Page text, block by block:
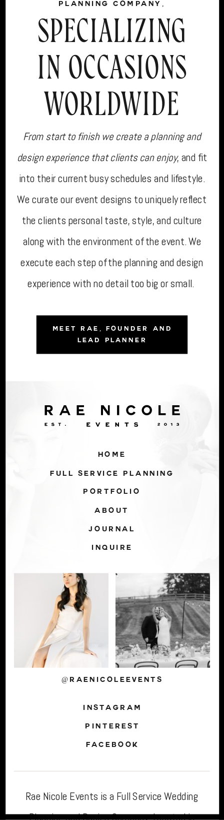
PLANNING COMPANY,
SPECIALIZING
IN OCCASIONS
WORLDWIDE
From start to finish we create a planning and
design experience that clients can enjoy, and fit
into their current busy schedules and lifestyle.
We curate our event designs to uniquely reflect
the clients personal taste, style, and culture
along with the environment of the event. We
execute each step of the planning and design
experience with no detail too big or small.
MEET RAE, FOUNDER AND
LEAD PLANNER
HOME
FULL SERVICE PLANNING
PORTFOLIO
ABOUT
JOURNAL
INQUIRE
INSTAGRAM
PINTEREST
FACEBOOK
@RAENICOLEEVENTS
Rae Nicole Events is a Full Service Wedding
Planning and Design Company. Located in